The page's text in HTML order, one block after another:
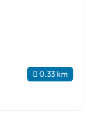
0.33 km